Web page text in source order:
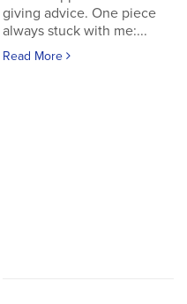
giving advice. One piece
always stuck with me:...
Read More